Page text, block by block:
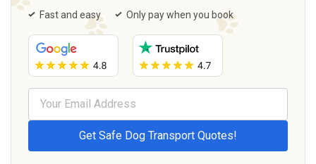
Fast and easy Only pay when you book